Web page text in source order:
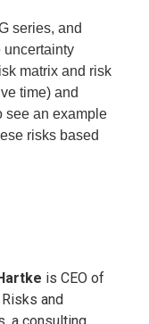
series, and
uncertainty
matrix and risk
time) and
see an example
risks based
is CEO of
and
a consulting